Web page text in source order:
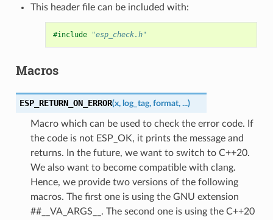
This header file can be included with:
#include "esp_check.h"
Macros
ESP_RETURN_ON_ERROR(x, log_tag, format, ...)
Macro which can be used to check the error code. If
the code is not ESP_OK, it prints the message and
returns. In the future, we want to switch to C++20.
We also want to become compatible with clang.
Hence, we provide two versions of the following
macros. The first one is using the GNU extension
##__VA_ARGS__. The second one is using the C++20